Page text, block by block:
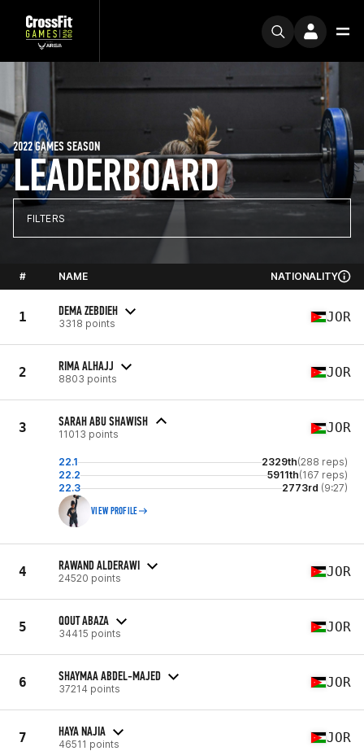
LEADERBOARD
2022 GAMES SEASON
FILTERS
# NAME NATIONALITY
1 DEMA ZEBDIEH
3318 points JOR
2 RIMA ALHAJJ
8803 points JOR
3 SARAH ABU SHAWISH
11013 points JOR
22.1 2329th(288 reps)
22.2
5911th(167 reps)
22.3
2773rd (9:27)
VIEW PROFILE
4 RAWAND ALDERAWI
24520 points JOR
5 QOUT ABAZA
34415 points JOR
6 SHAYMAA ABDEL-MAJED
37214 points JOR
7 HAYA NAJIA
46511 points JOR